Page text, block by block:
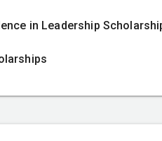
in Leadership